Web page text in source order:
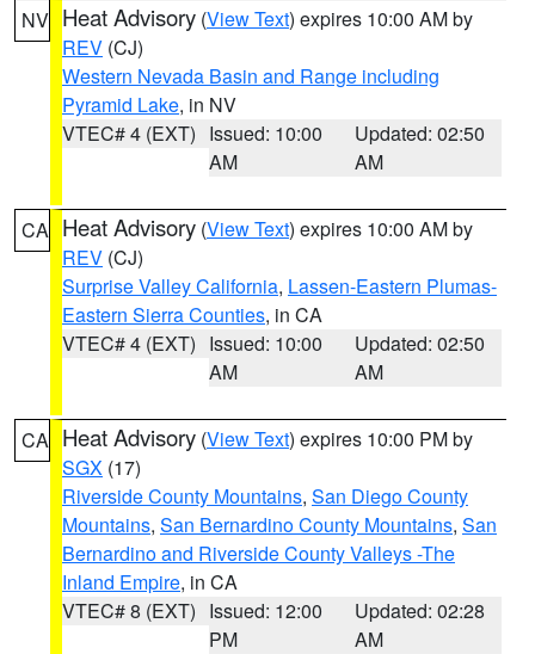
NV Heat Advisory (View Text) expires 10:00 AM by
REV (CJ)
Western Nevada Basin and Range including
Pyramid Lake, in NV
VTEC# 4 (EXT) Issued: 10:00
AM
Updated: 02:50
AM
CA Heat Advisory (View Text) expires 10:00 AM by
REV (CJ)
Surprise Valley California, Lassen-Eastern Plumas-
Eastern Sierra Counties, in CA
VTEC# 4 (EXT) Issued: 10:00
AM
Updated: 02:50
AM
CA Heat Advisory (View Text) expires 10:00 PM by
SGX (17)
Riverside County Mountains, San Diego County
Mountains, San Bernardino County Mountains, San
Bernardino and Riverside County Valleys -The
Inland Empire, in CA
VTEC# 8 (EXT) Issued: 12:00
PM
Updated: 02:28
AM